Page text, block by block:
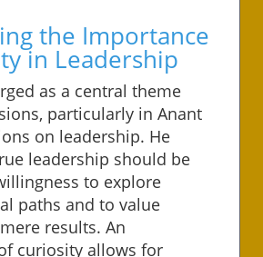
the Importance
in Leadership
as a central theme
particularly in Anant
on leadership. He
leadership should be
to explore
paths and to value
results. An
curiosity allows for